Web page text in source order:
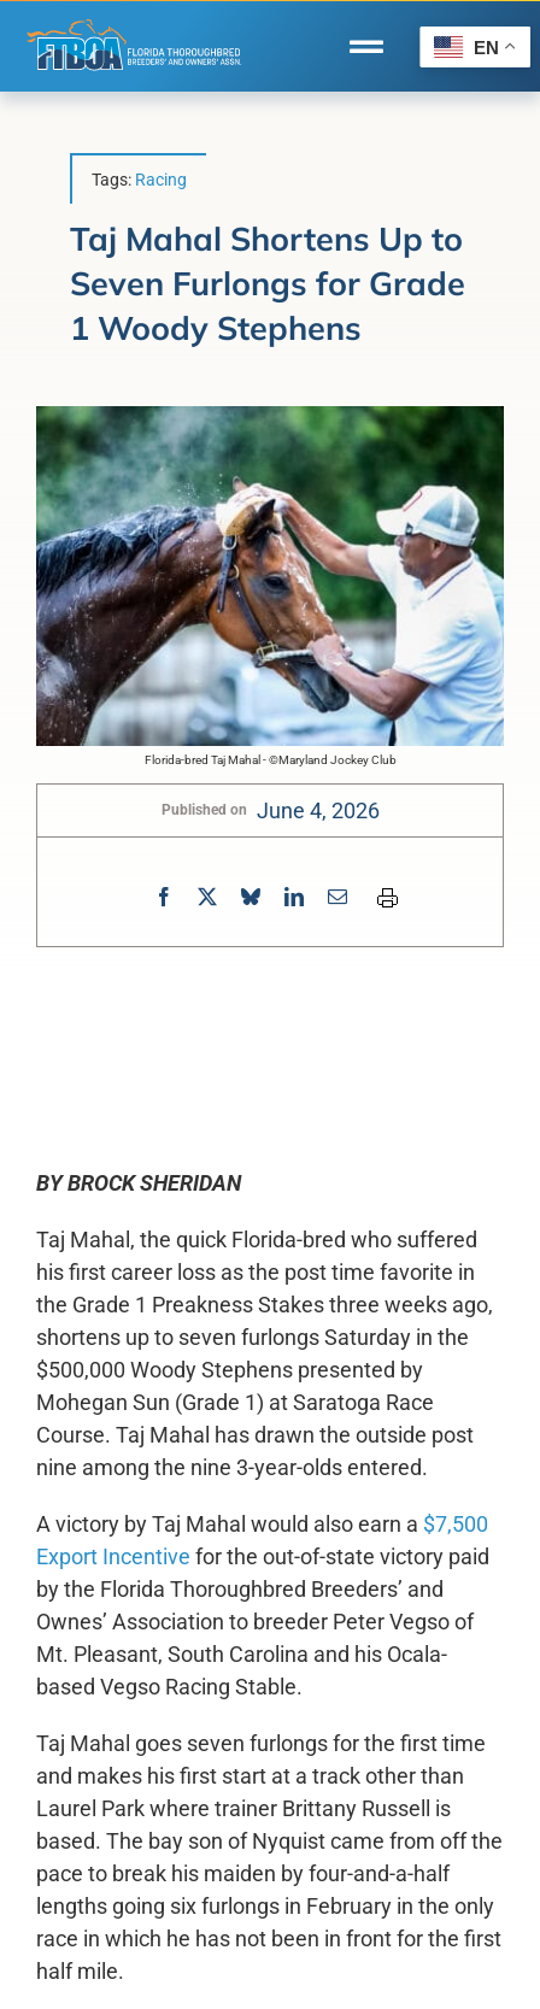
content
Toggle
Navigation
Forms/Search
Horse Capital of the World®
About Us
EN
Tags: Racing
Taj Mahal Shortens Up to
Seven Furlongs for Grade
1 Woody Stephens
Florida-bred Taj Mahal - ©Maryland Jockey Club
Published on June 4, 2026
BY BROCK SHERIDAN
Taj Mahal, the quick Florida-bred who suffered
his first career loss as the post time favorite in
the Grade 1 Preakness Stakes three weeks ago,
shortens up to seven furlongs Saturday in the
$500,000 Woody Stephens presented by
Mohegan Sun (Grade 1) at Saratoga Race
Course. Taj Mahal has drawn the outside post
nine among the nine 3-year-olds entered.
A victory by Taj Mahal would also earn a $7,500
Export Incentive for the out-of-state victory paid
by the Florida Thoroughbred Breeders’ and
Ownes’ Association to breeder Peter Vegso of
Mt. Pleasant, South Carolina and his Ocala-
based Vegso Racing Stable.
Taj Mahal goes seven furlongs for the first time
and makes his first start at a track other than
Laurel Park where trainer Brittany Russell is
based. The bay son of Nyquist came from off the
pace to break his maiden by four-and-a-half
lengths going six furlongs in February in the only
race in which he has not been in front for the first
half mile.